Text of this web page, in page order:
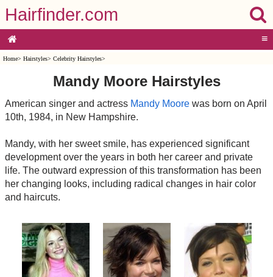
Hairfinder.com
≡
Home> Hairstyles> Celebrity Hairstyles>
Mandy Moore Hairstyles
American singer and actress Mandy Moore was born on April
10th, 1984, in New Hampshire.
Mandy, with her sweet smile, has experienced significant
development over the years in both her career and private
life. The outward expression of this transformation has been
her changing looks, including radical changes in hair color
and haircuts.